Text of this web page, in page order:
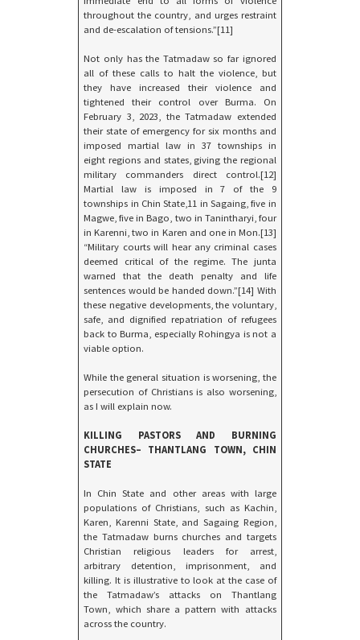
throughout the country, and urges restraint
and de-escalation of tensions.”[11]
Not only has the Tatmadaw so far ignored
all of these calls to halt the violence, but
they have increased their violence and
tightened their control over Burma. On
February 3, 2023, the Tatmadaw extended
their state of emergency for six months and
imposed martial law in 37 townships in
eight regions and states, giving the regional
military commanders direct control.[12]
Martial law is imposed in 7 of the 9
townships in Chin State,11 in Sagaing, five in
Magwe, five in Bago, two in Tanintharyi, four
in Karenni, two in Karen and one in Mon.[13]
“Military courts will hear any criminal cases
deemed critical of the regime. The junta
warned that the death penalty and life
sentences would be handed down.”[14] With
these negative developments, the voluntary,
safe, and dignified repatriation of refugees
back to Burma, especially Rohingya is not a
viable option.
While the general situation is worsening, the
persecution of Christians is also worsening,
as I will explain now.
KILLING PASTORS AND BURNING
CHURCHES– THANTLANG TOWN, CHIN
STATE
In Chin State and other areas with large
populations of Christians, such as Kachin,
Karen, Karenni State, and Sagaing Region,
the Tatmadaw burns churches and targets
Christian religious leaders for arrest,
arbitrary detention, imprisonment, and
killing. It is illustrative to look at the case of
the Tatmadaw’s attacks on Thantlang
Town, which share a pattern with attacks
across the country.